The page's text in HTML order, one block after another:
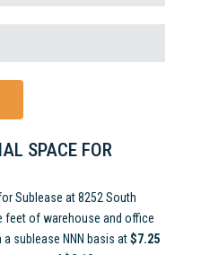
SPACE FOR
Sublease at 8252 South
feet of warehouse and office
sublease NNN basis at$7.25